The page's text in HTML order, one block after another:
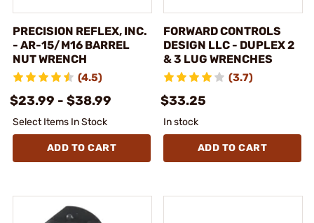
PRECISION REFLEX, INC.
- AR-15/M16 BARREL
NUT WRENCH
(4.5)
$23.99 - $38.99
Select Items In Stock
ADD TO CART
FORWARD CONTROLS
DESIGN LLC - DUPLEX 2
& 3 LUG WRENCHES
(3.7)
$33.25
In stock
ADD TO CART